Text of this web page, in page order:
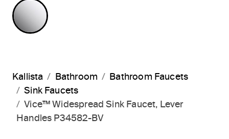
POLISHED CHROME
Kallista Bathroom
Bathroom Faucets
Sink Faucets
Vice™ Widespread Sink Faucet, Lever
Handles P34582-BV